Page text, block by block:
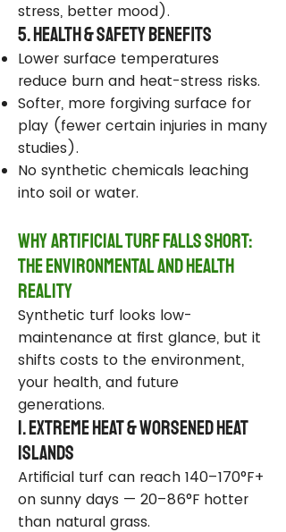
stress, better mood).
5. Health & Safety Benefits
Lower surface temperatures
reduce burn and heat-stress risks.
Softer, more forgiving surface for
play (fewer certain injuries in many
studies).
No synthetic chemicals leaching
into soil or water.
Why Artificial Turf Falls Short:
The Environmental and Health
Reality
Synthetic turf looks low-
maintenance at first glance, but it
shifts costs to the environment,
your health, and future
generations.
1. Extreme Heat & Worsened Heat
Islands
Artificial turf can reach 140–170°F+
on sunny days — 20–86°F hotter
than natural grass.